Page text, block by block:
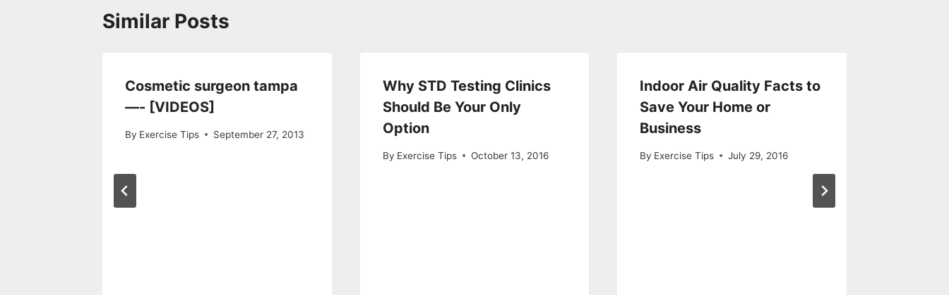
Similar Posts
Cosmetic surgeon tampa
—- [VIDEOS]
By Exercise Tips September 27, 2013
Why STD Testing Clinics
Should Be Your Only
Option
By Exercise Tips October 13, 2016
Indoor Air Quality Facts to
Save Your Home or
Business
By Exercise Tips July 29, 2016